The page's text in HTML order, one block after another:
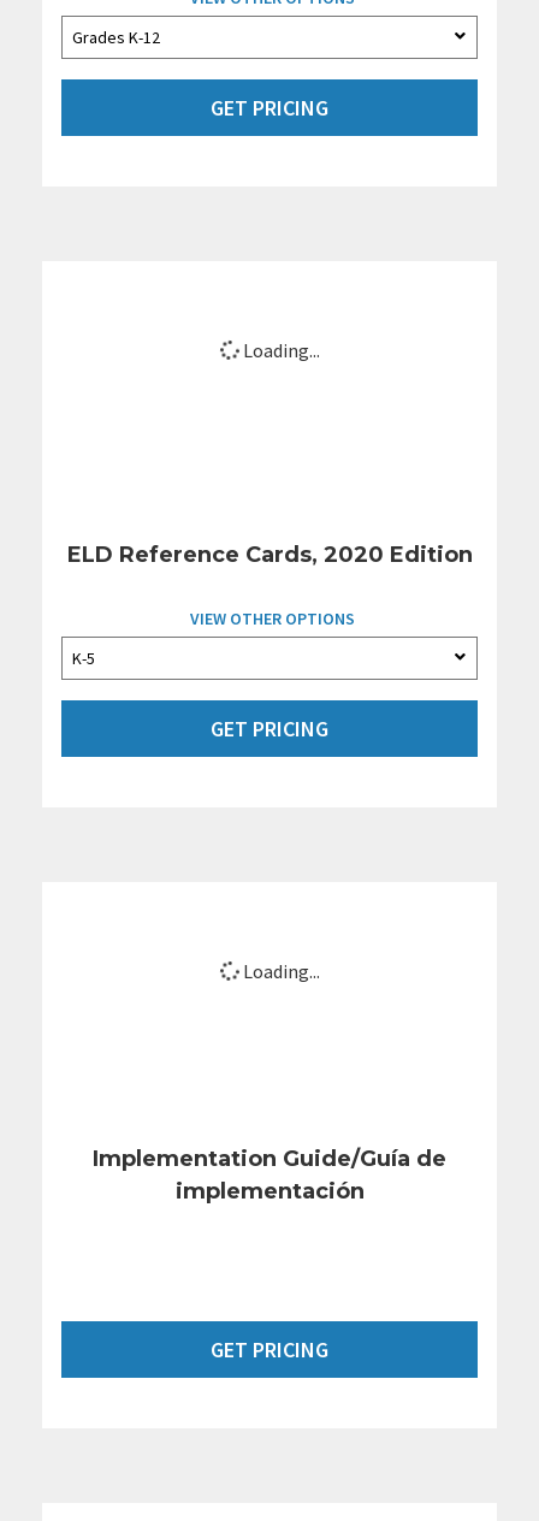
GET PRICING
Loading...
ELD Reference Cards, 2020 Edition
VIEW OTHER OPTIONS
GET PRICING
Loading...
Implementation Guide/Guía de
implementación
GET PRICING